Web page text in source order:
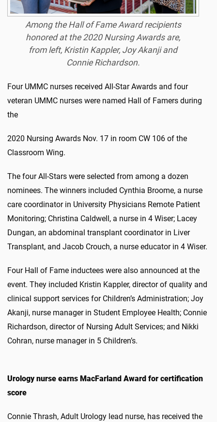
Among the Hall of Fame Award recipients
honored at the 2020 Nursing Awards are,
from left, Kristin Kappler, Joy Akanji and
Connie Richardson.
Four UMMC nurses received All-Star Awards and four
veteran UMMC nurses were named Hall of Famers during
the
2020 Nursing Awards Nov. 17 in room CW 106 of the
Classroom Wing.
The four All-Stars were selected from among a dozen
nominees. The winners included Cynthia Broome, a nurse
care coordinator in University Physicians Remote Patient
Monitoring; Christina Caldwell, a nurse in 4 Wiser; Lacey
Dungan, an abdominal transplant coordinator in Liver
Transplant, and Jacob Crouch, a nurse educator in 4 Wiser.
Four Hall of Fame inductees were also announced at the
event. They included Kristin Kappler, director of quality and
clinical support services for Children’s Administration; Joy
Akanji, nurse manager in Student Employee Health; Connie
Richardson, director of Nursing Adult Services; and Nikki
Cohran, nurse manager in 5 Children’s.
Urology nurse earns MacFarland Award for certification
score
Connie Thrash, Adult Urology lead nurse, has received the